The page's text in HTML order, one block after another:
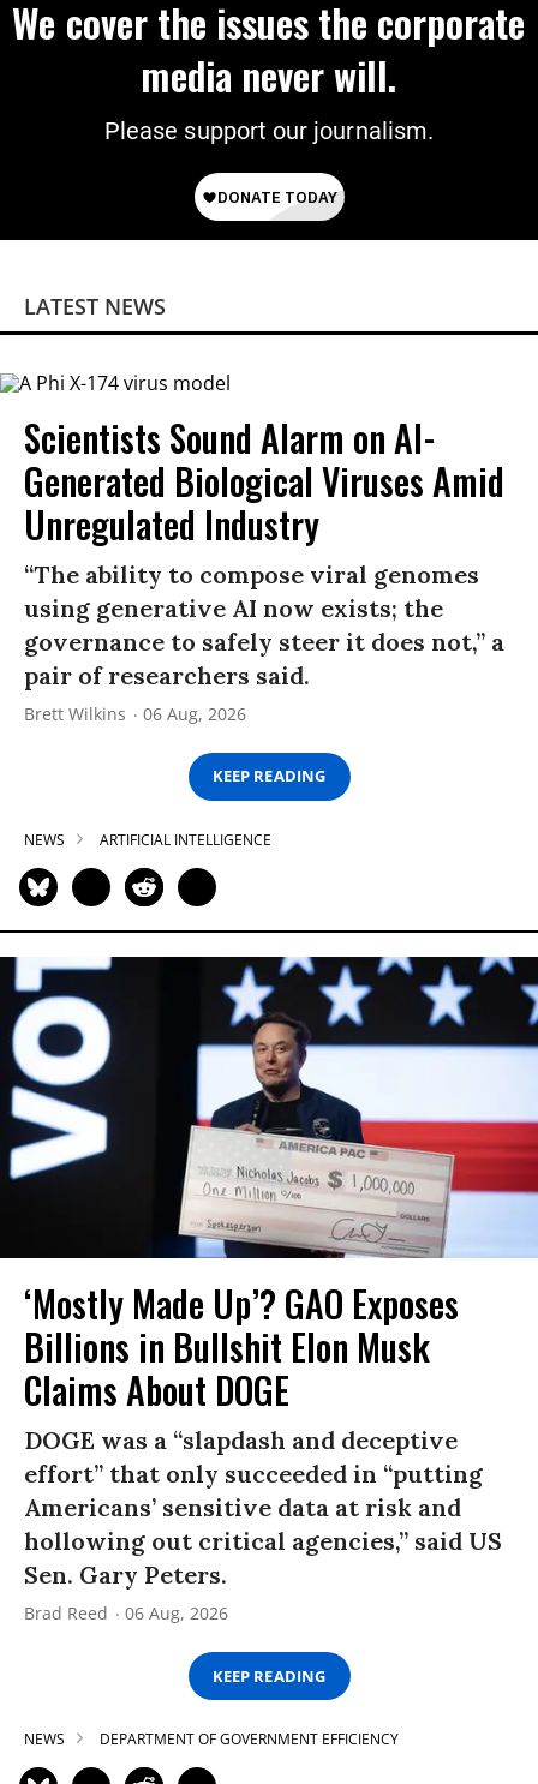
We cover the issues the corporate
media never will.
Please support our journalism.
LATEST NEWS
Scientists Sound Alarm on AI-
Generated Biological Viruses Amid
Unregulated Industry
“The ability to compose viral genomes
using generative AI now exists; the
governance to safely steer it does not,” a
pair of researchers said.
Brett Wilkins 06 Aug, 2026
KEEP READING
NEWS ARTIFICIAL INTELLIGENCE
‘Mostly Made Up’? GAO Exposes
Billions in Bullshit Elon Musk
Claims About DOGE
DOGE was a “slapdash and deceptive
effort” that only succeeded in “putting
Americans’ sensitive data at risk and
hollowing out critical agencies,” said US
Sen. Gary Peters.
Brad Reed 06 Aug, 2026
KEEP READING
NEWS DEPARTMENT OF GOVERNMENT EFFICIENCY